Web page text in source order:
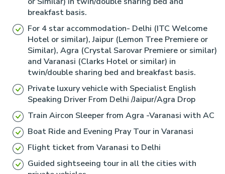
Industrialist G.D. Birla, it is one of the major temples in
Delhi and is located near Connought Place. The
temple is dedicated to Goddess Laxmi and her
consort Narayana.
throughout the northern Indian subcontinent, erected,
or at least inscribed by the Mauryan king Ashoka
during his reign in the 3rd century BCE.
Evening free visit Local Markets and small temples.
breakfast basis.
For 4 star accommodation- Delhi (ITC Welcome
Hotel or similar), Jaipur (Lemon Tree Premiere or
Similar), Agra (Crystal Sarovar Premiere or similar)
and Varanasi (Clarks Hotel or similar) in
twin/double sharing bed and breakfast basis.
Private luxury vehicle with Specialist English
Speaking Driver From Delhi /Jaipur/Agra Drop
Train Aircon Sleeper from Agra -Varanasi with AC
Boat Ride and Evening Pray Tour in Varanasi
Flight ticket from Varanasi to Delhi
Guided sightseeing tour in all the cities with